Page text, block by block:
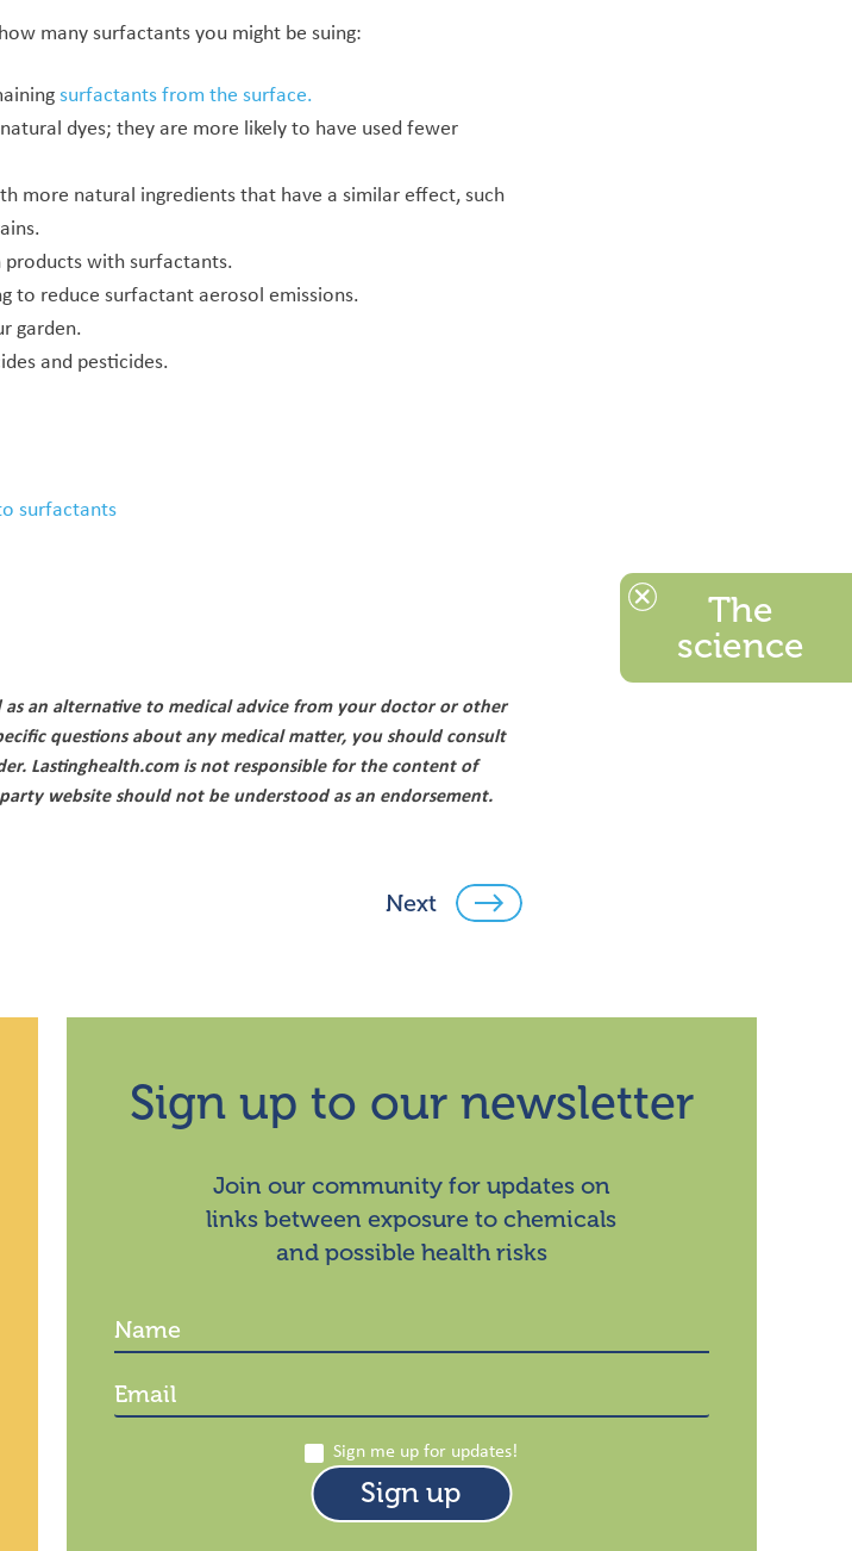
many surfactants you might be suing:
surfactants from the surface.
dyes; they are more likely to have used fewer
more natural ingredients that have a similar effect, such
with surfactants.
to reduce surfactant aerosol emissions.
garden.
and pesticides.
surfactants
an alternative to medical advice from your doctor or other
questions about any medical matter, you should consult
Lastinghealth.com is not responsible for the content of
website should not be understood as an endorsement.
Next
Sign up to our newsletter
Join our community for updates on
links between exposure to chemicals
and possible health risks
Sign me up for updates!
The
science